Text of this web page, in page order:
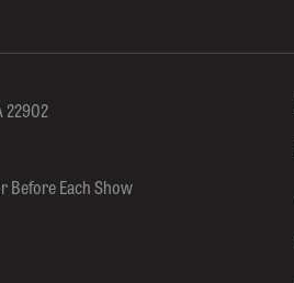
22902
Before Each Show